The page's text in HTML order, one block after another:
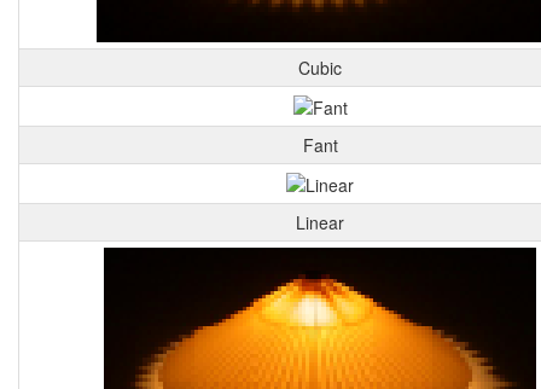
Cubic
Fant
Linear